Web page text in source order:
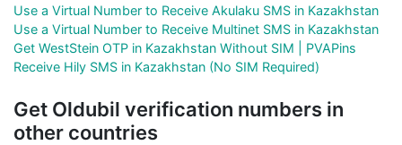
Use a Virtual Number to Receive Akulaku SMS in Kazakhstan
Use a Virtual Number to Receive Multinet SMS in Kazakhstan
Get WestStein OTP in Kazakhstan Without SIM | PVAPins
Receive Hily SMS in Kazakhstan (No SIM Required)
Get Oldubil verification numbers in
other countries